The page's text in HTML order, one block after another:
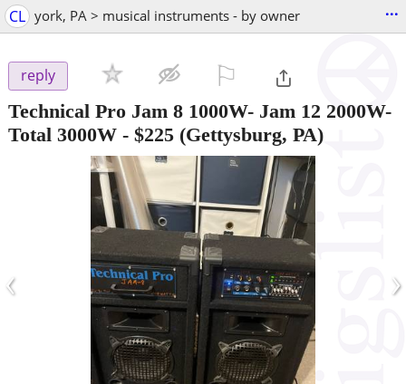
CL york, PA > musical instruments - by owner ...
reply
Technical Pro Jam 8 1000W- Jam 12 2000W-
Total 3000W - $225 (Gettysburg, PA)
‹ ›